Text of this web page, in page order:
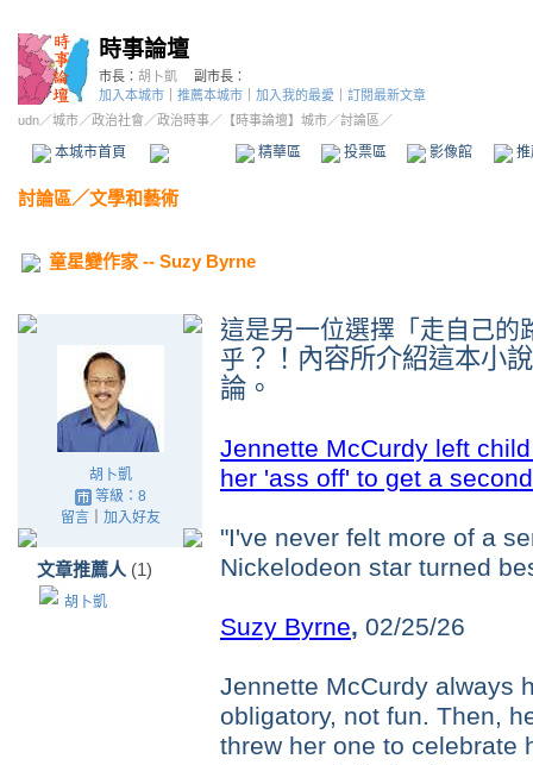
時事論壇
市長： 胡卜凱
副市長：
加入本城市
推薦本城市 加入我的最愛
訂閱最新文章
udn／城市／政治社會 ／政治時事／ 【時事論壇】城市／討論區／
本城市首頁 精華區 投票區 影像館
討論區／文學和藝術
童星變作家 -- Suzy Byrne
胡卜凱
等級：8
留言｜ 加入好友
文章推薦人 (1)
胡卜凱
這是另一位選擇 「走自己
乎 ？！內容所介紹這本小
論 。
Jennette McCurdy left
her 'ass off' to get a
"I've never felt more of a
Nickelodeon star turned
Suzy Byrne, 02/25/26
Jennette McCurdy always
obligatory, not fun. Then,
threw her one to celebrate